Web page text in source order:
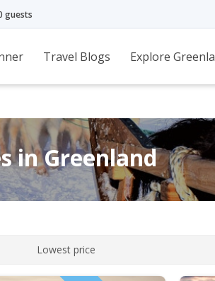
guests
Travel Blogs Explore
in Greenland
Lowest price